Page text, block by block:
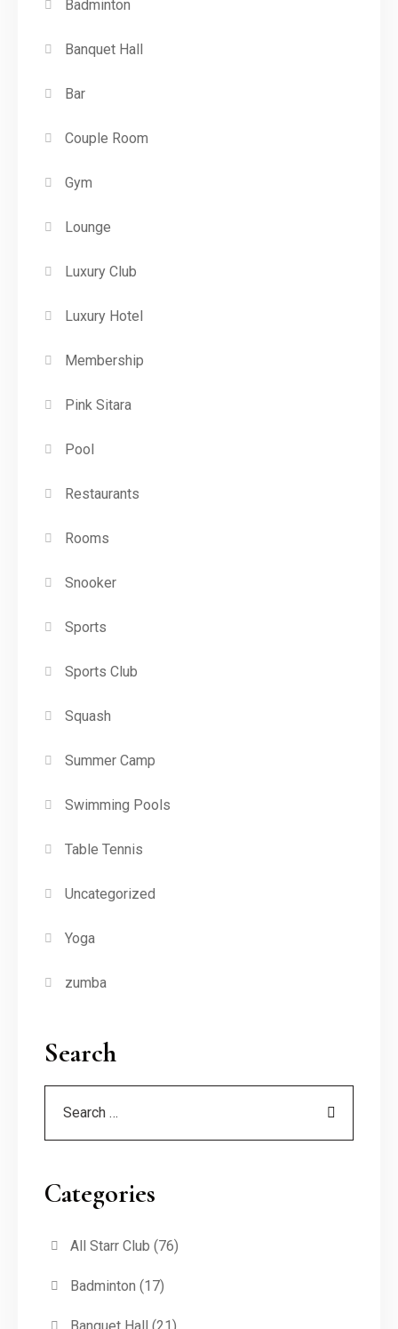
Badminton
Banquet Hall
Bar
Couple Room
Gym
Lounge
Luxury Club
Luxury Hotel
Membership
Pink Sitara
Pool
Restaurants
Rooms
Snooker
Sports
Sports Club
Squash
Summer Camp
Swimming Pools
Table Tennis
Uncategorized
Yoga
zumba
Search
Categories
All Starr Club (76)
Badminton (17)